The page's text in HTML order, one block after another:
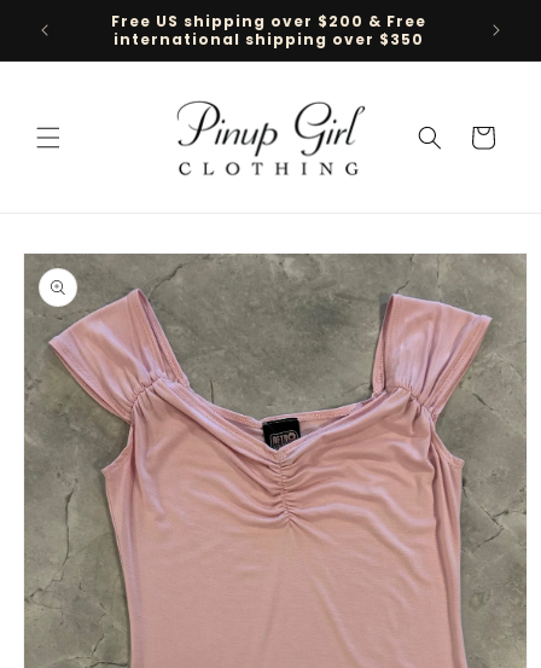
Skip to
content
Free US shipping over $200 & Free
international shipping over $350
Cart
Skip to
product
information